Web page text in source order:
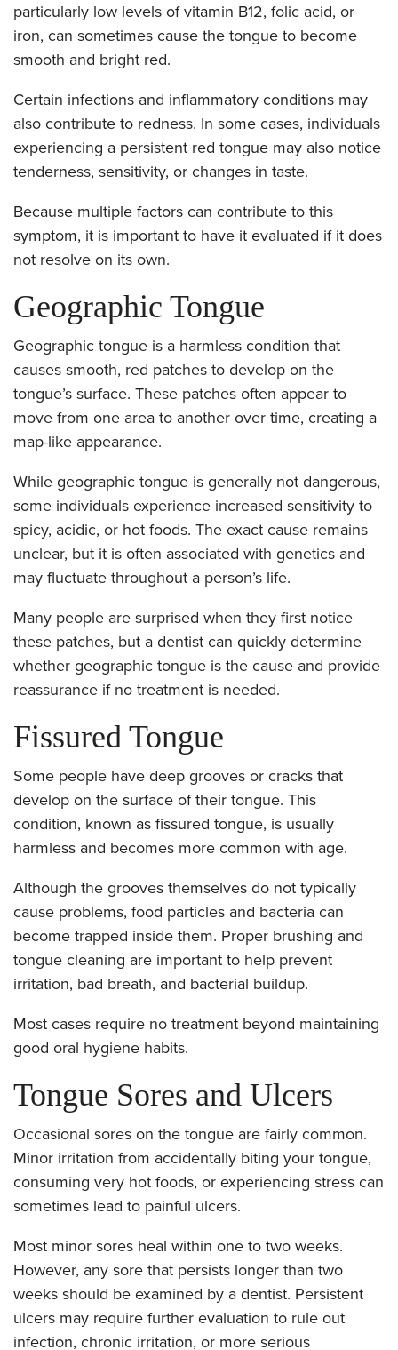
particularly low levels of vitamin B12, folic acid, or
iron, can sometimes cause the tongue to become
smooth and bright red.
Certain infections and inflammatory conditions may
also contribute to redness. In some cases, individuals
experiencing a persistent red tongue may also notice
tenderness, sensitivity, or changes in taste.
Because multiple factors can contribute to this
symptom, it is important to have it evaluated if it does
not resolve on its own.
Geographic Tongue
Geographic tongue is a harmless condition that
causes smooth, red patches to develop on the
tongue’s surface. These patches often appear to
move from one area to another over time, creating a
map-like appearance.
While geographic tongue is generally not dangerous,
some individuals experience increased sensitivity to
spicy, acidic, or hot foods. The exact cause remains
unclear, but it is often associated with genetics and
may fluctuate throughout a person’s life.
Many people are surprised when they first notice
these patches, but a dentist can quickly determine
whether geographic tongue is the cause and provide
reassurance if no treatment is needed.
Fissured Tongue
Some people have deep grooves or cracks that
develop on the surface of their tongue. This
condition, known as fissured tongue, is usually
harmless and becomes more common with age.
Although the grooves themselves do not typically
cause problems, food particles and bacteria can
become trapped inside them. Proper brushing and
tongue cleaning are important to help prevent
irritation, bad breath, and bacterial buildup.
Most cases require no treatment beyond maintaining
good oral hygiene habits.
Tongue Sores and Ulcers
Occasional sores on the tongue are fairly common.
Minor irritation from accidentally biting your tongue,
consuming very hot foods, or experiencing stress can
sometimes lead to painful ulcers.
Most minor sores heal within one to two weeks.
However, any sore that persists longer than two
weeks should be examined by a dentist. Persistent
ulcers may require further evaluation to rule out
infection, chronic irritation, or more serious